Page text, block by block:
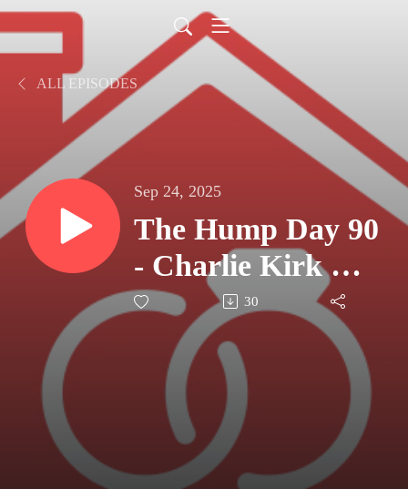
ALL EPISODES
Sep 24, 2025
The Hump Day 90
- Charlie Kirk &
Counting The
Cost
30